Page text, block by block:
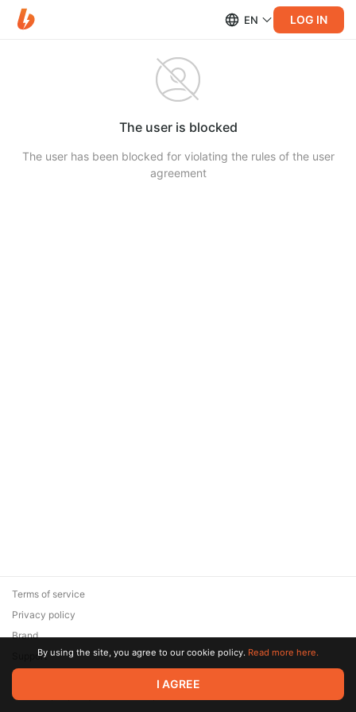
EN LOG IN
The user is blocked
The user has been blocked for violating the rules of the user
agreement
© 2026 Zaya Solutions Limited. All rights reserved. All trademarks
are the property of their respective owners.
Terms of service
Privacy policy
Brand
SupportBy using the site, you agree to our cookie policy. Read more here.
I AGREE